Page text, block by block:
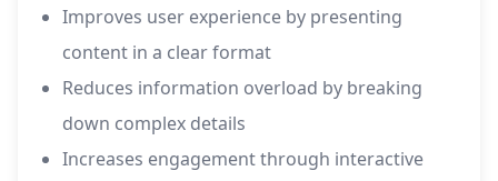
Improves user experience by presenting
content in a clear format
Reduces information overload by breaking
down complex details
Increases engagement through interactive